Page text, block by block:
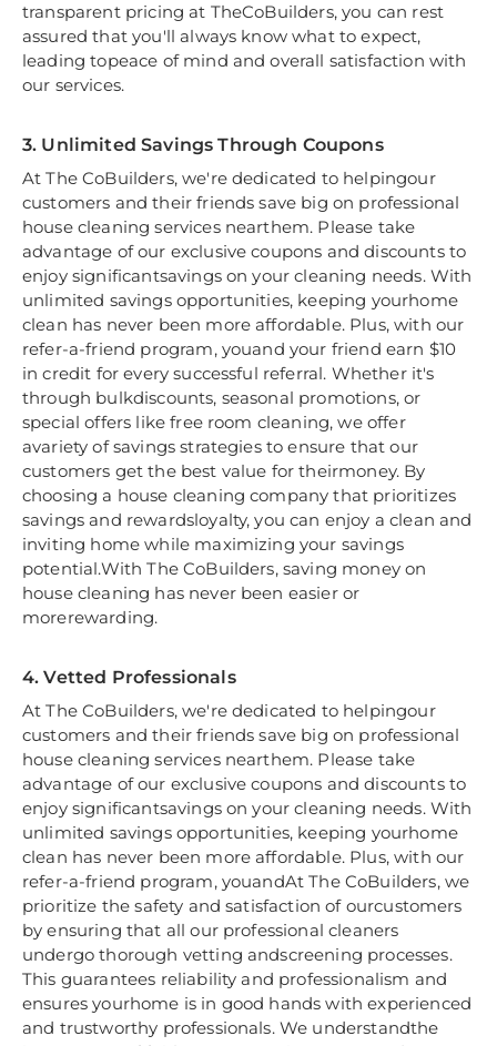
transparent pricing at TheCoBuilders, you can rest
assured that you'll always know what to expect,
leading topeace of mind and overall satisfaction with
our services.
3. Unlimited Savings Through Coupons
At The CoBuilders, we're dedicated to helpingour
customers and their friends save big on professional
house cleaning services nearthem. Please take
advantage of our exclusive coupons and discounts to
enjoy significantsavings on your cleaning needs. With
unlimited savings opportunities, keeping yourhome
clean has never been more affordable. Plus, with our
refer-a-friend program, youand your friend earn $10
in credit for every successful referral. Whether it's
through bulkdiscounts, seasonal promotions, or
special offers like free room cleaning, we offer
avariety of savings strategies to ensure that our
customers get the best value for theirmoney. By
choosing a house cleaning company that prioritizes
savings and rewardsloyalty, you can enjoy a clean and
inviting home while maximizing your savings
potential.With The CoBuilders, saving money on
house cleaning has never been easier or
morerewarding.
4. Vetted Professionals
At The CoBuilders, we're dedicated to helpingour
customers and their friends save big on professional
house cleaning services nearthem. Please take
advantage of our exclusive coupons and discounts to
enjoy significantsavings on your cleaning needs. With
unlimited savings opportunities, keeping yourhome
clean has never been more affordable. Plus, with our
refer-a-friend program, youandAt The CoBuilders, we
prioritize the safety and satisfaction of ourcustomers
by ensuring that all our professional cleaners
undergo thorough vetting andscreening processes.
This guarantees reliability and professionalism and
ensures yourhome is in good hands with experienced
and trustworthy professionals. We understandthe